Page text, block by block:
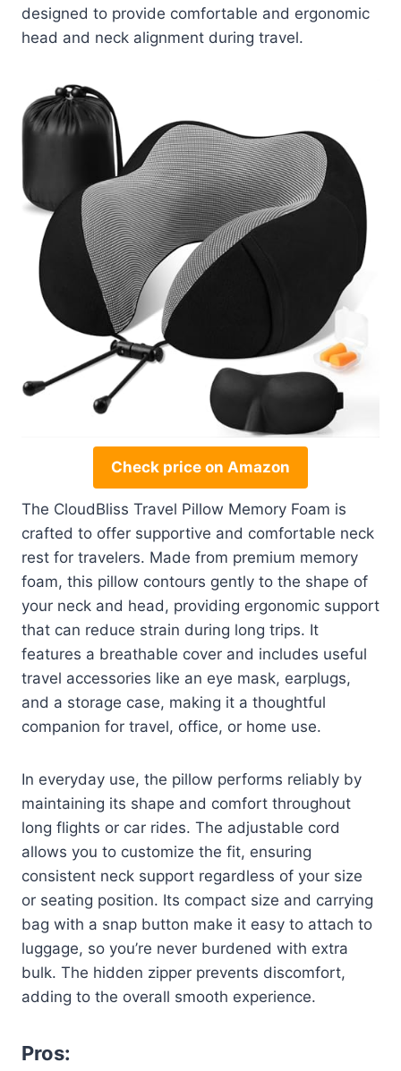
designed to provide comfortable and ergonomic
head and neck alignment during travel.
Check price on Amazon
The CloudBliss Travel Pillow Memory Foam is
crafted to offer supportive and comfortable neck
rest for travelers. Made from premium memory
foam, this pillow contours gently to the shape of
your neck and head, providing ergonomic support
that can reduce strain during long trips. It
features a breathable cover and includes useful
travel accessories like an eye mask, earplugs,
and a storage case, making it a thoughtful
companion for travel, office, or home use.
In everyday use, the pillow performs reliably by
maintaining its shape and comfort throughout
long flights or car rides. The adjustable cord
allows you to customize the fit, ensuring
consistent neck support regardless of your size
or seating position. Its compact size and carrying
bag with a snap button make it easy to attach to
luggage, so you’re never burdened with extra
bulk. The hidden zipper prevents discomfort,
adding to the overall smooth experience.
Pros: